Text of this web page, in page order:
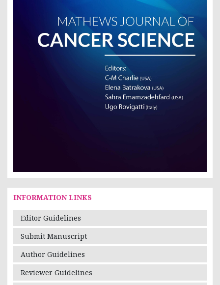
INFORMATION LINKS
Editor Guidelines
Submit Manuscript
Author Guidelines
Reviewer Guidelines